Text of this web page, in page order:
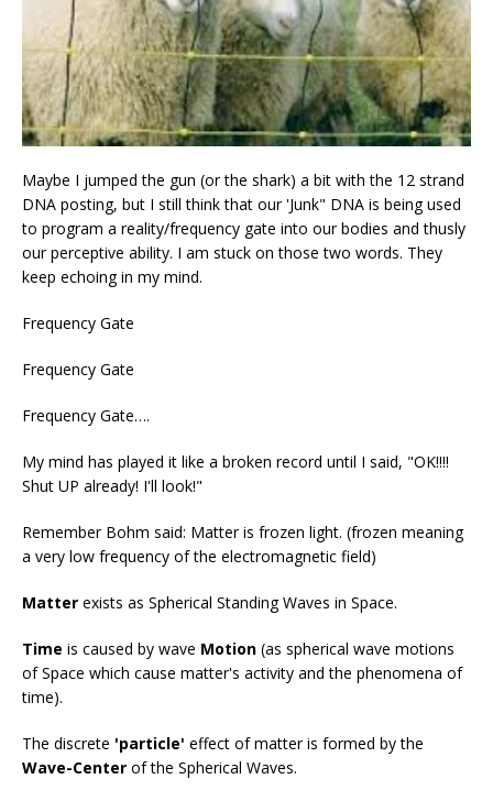
Maybe I jumped the gun (or the shark) a bit with the 12 strand
DNA posting, but I still think that our 'Junk" DNA is being used
to program a reality/frequency gate into our bodies and thusly
our perceptive ability. I am stuck on those two words. They
keep echoing in my mind.
Frequency Gate
Frequency Gate
Frequency Gate….
My mind has played it like a broken record until I said, "OK!!!!
Shut UP already! I'll look!"
Remember Bohm said: Matter is frozen light. (frozen meaning
a very low frequency of the electromagnetic field)
Matter exists as Spherical Standing Waves in Space.
Time is caused by wave Motion (as spherical wave motions
of Space which cause matter's activity and the phenomena of
time).
The discrete 'particle' effect of matter is formed by the
Wave-Center of the Spherical Waves.